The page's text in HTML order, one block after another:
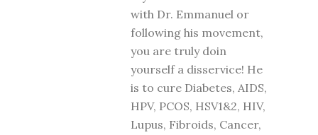
with Dr. Emmanuel or
following his movement,
you are truly doin
yourself a disservice! He
is to cure Diabetes, AIDS,
HPV, PCOS, HSV1&2, HIV,
Lupus, Fibroids, Cancer,